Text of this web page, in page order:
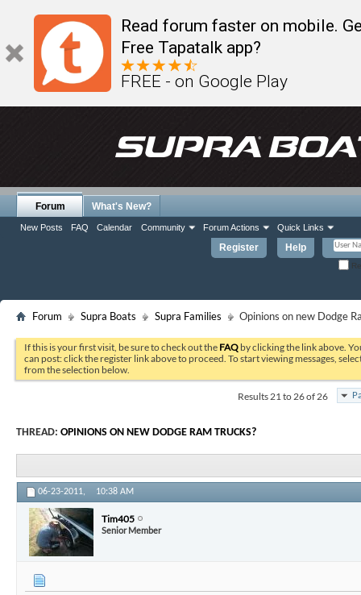
Read forum faster on mobile.
Free Tapatalk app?
FREE - on Google Play
Register Help
Forum
New Posts FAQ Calendar Community Forum Actions Quick Links
What's New?
Forum Supra Boats Supra Families Opinions on new Dodge
If this is your first visit, be sure to check out the FAQ by clicking the link above.
can post: click the register link above to proceed. To start viewing messages,
from the selection below.
Results 21 to 26 of 26
THREAD: OPINIONS ON NEW DODGE RAM TRUCKS?
06-23-2011, 10:38 AM
Tim405
Senior Member